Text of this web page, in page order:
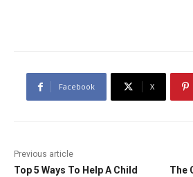
Facebook X
Previous article
Top 5 Ways To Help A Child
The